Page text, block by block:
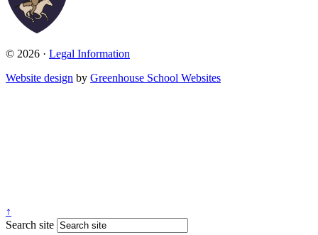
© 2026 · Legal Information
Website design by Greenhouse School Websites
↑
Search site